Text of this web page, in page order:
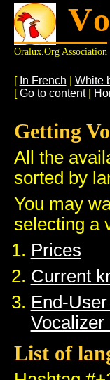
Oralux.org Association
[ In French White
[Go to content|
Getting
All the
sorted by
You may
selecting a
Prices
Current
End-
Vocalizer
List of